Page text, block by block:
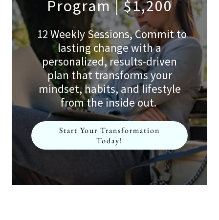
Program | $1,200
12 Weekly Sessions, Commit to
lasting change with a
personalized, results-driven
plan that transforms your
mindset, habits, and lifestyle
from the inside out.
Start Your Transformation
Today!